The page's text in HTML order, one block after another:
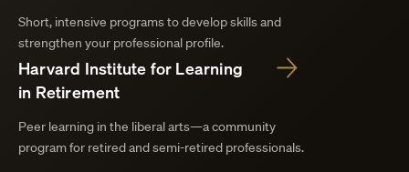
Short, intensive programs to develop skills and
strengthen your professional profile.
Harvard Institute for Learning
in Retirement
Peer learning in the liberal arts—a community
program for retired and semi-retired professionals.